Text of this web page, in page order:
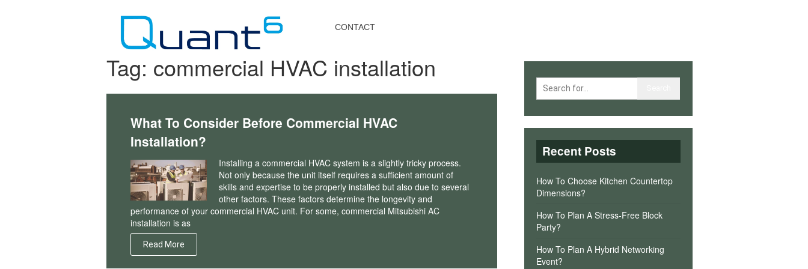
CONTACT
Tag: commercial HVAC installation
What To Consider Before Commercial HVAC
Installation?
Installing a commercial HVAC system is a slightly tricky process.
Not only because the unit itself requires a sufficient amount of
skills and expertise to be properly installed but also due to several
other factors. These factors determine the longevity and
performance of your commercial HVAC unit. For some, commercial Mitsubishi AC
installation is as
Read More
Recent Posts
How To Choose Kitchen Countertop
Dimensions?
How To Plan A Stress-Free Block
Party?
How To Plan A Hybrid Networking
Event?